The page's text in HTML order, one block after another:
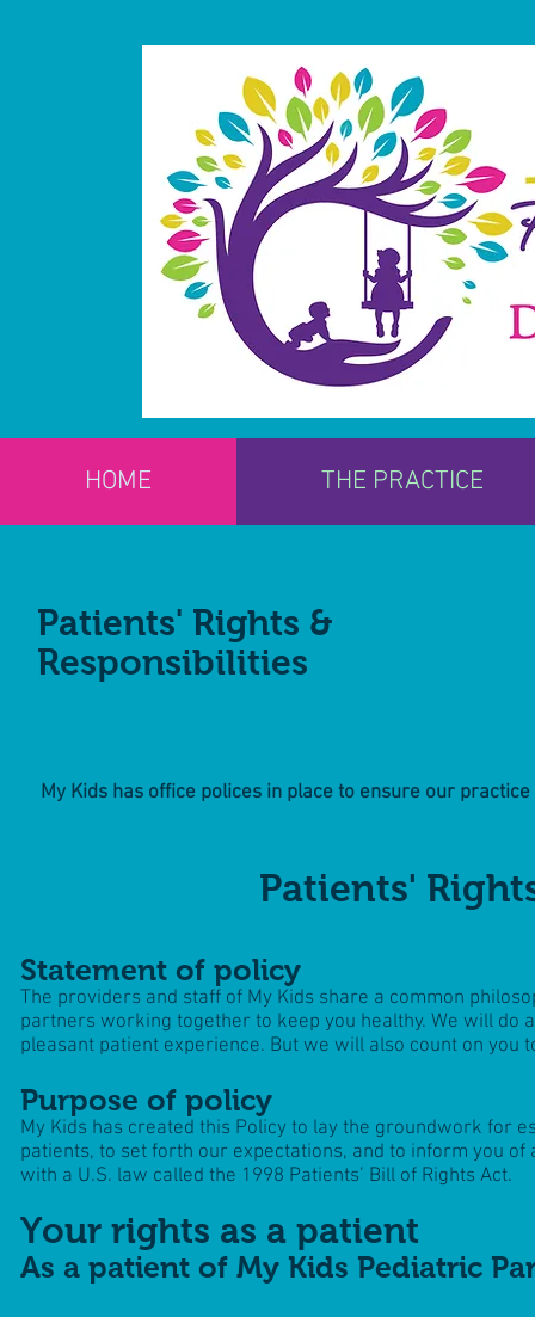
HOME THE PRACTICE
Patients' Rights &
Responsibilities
My Kids has office polices in place to ensure our
Patients'
Statement of policy
The providers and staff of My Kids share a common
partners working together to keep you healthy. We will do
pleasant patient experience. But we will also count on
Purpose of policy
My Kids has created this Policy to lay the groundwork for
patients, to set forth our expectations, and to inform you
with a U.S. law called the 1998 Patients’ Bill of Rights Act.
Your rights as a patient
As a patient of My Kids Pediatric